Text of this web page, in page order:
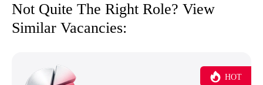
Not Quite The Right Role? View
Similar Vacancies:
HOT